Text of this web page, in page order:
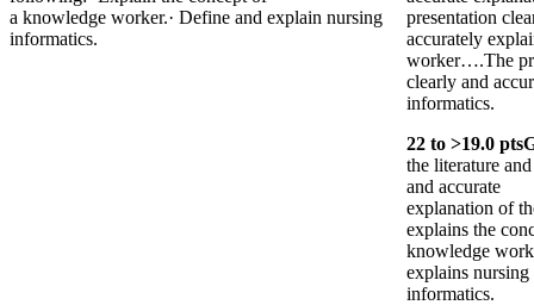
a knowledge worker.· Define and explain nursing
informatics.
presentation
accurately
worker….The
clearly and
informatics.
22 to >19.0 pts
the literature
and accurate
explanation of
explains the
knowledge
explains nursing
informatics.